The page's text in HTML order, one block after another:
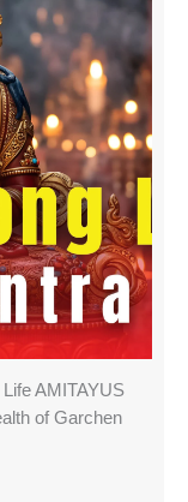
AMITAYUS
of Garchen